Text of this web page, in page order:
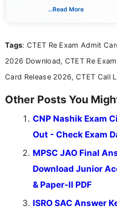
includes
including more
...Read More
Tags: CTET Re Exam Admit
2026 Download, CTET Re
Card Release 2026, CTET Call
Other Posts You
CNP Nashik Exam
Out - Check Exam
MPSC JAO Final
Download Junior
& Paper-II PDF
ISRO SAC Answer